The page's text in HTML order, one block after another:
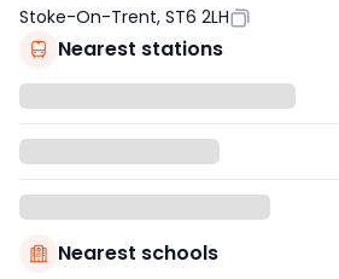
Stoke-On-Trent, ST6 2LH
Nearest stations
Nearest schools